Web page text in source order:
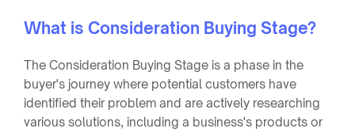
What is Consideration Buying Stage?
The Consideration Buying Stage is a phase in the
buyer's journey where potential customers have
identified their problem and are actively researching
various solutions, including a business's products or